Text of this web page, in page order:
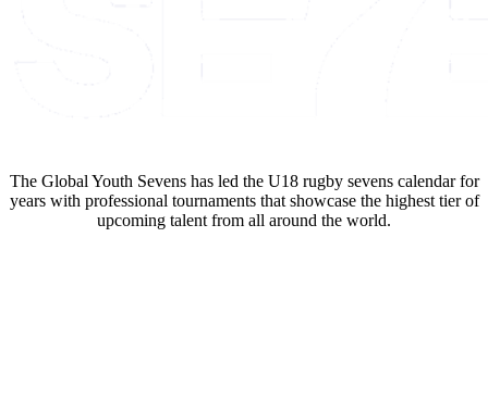
The Global Youth Sevens has led the U18 rugby sevens calendar for
years with professional tournaments that showcase the highest tier of
upcoming talent from all around the world.